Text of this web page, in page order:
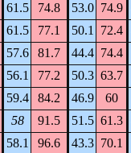
61.5 74.8 53.0 74.9
61.5 77.1 50.1 72.4
57.6 81.7 44.4 74.4
56.1 77.2 50.3 63.7
59.4 84.2 46.9 60
58 91.5 51.5 61.3
58.1 96.6 43.3 70.1